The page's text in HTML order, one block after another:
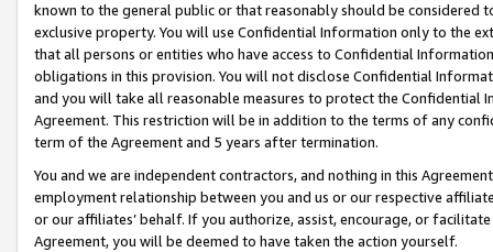
known to the general public or that reasonably should be considered
exclusive property. You will use Confidential Information only to the
that all persons or entities who have access to Confidential
obligations in this provision. You will not disclose Confidential
and you will take all reasonable measures to protect the Confidential
Agreement. This restriction will be in addition to the terms of any
term of the Agreement and 5 years after termination.
You and we are independent contractors, and nothing in this
employment relationship between you and us or our respective
or our affiliates’ behalf. If you authorize, assist, encourage, or
Agreement, you will be deemed to have taken the action yourself.